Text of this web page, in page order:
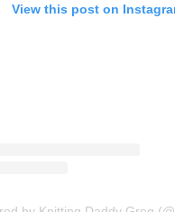
View this post on